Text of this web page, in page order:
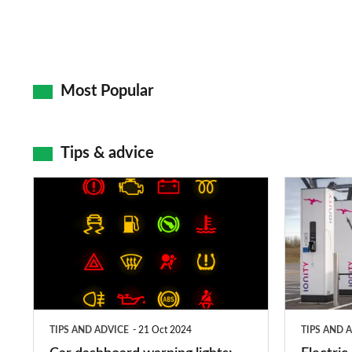
Most Popular
Tips & advice
dashboard
TIPS AND ADVICE 21 Oct 2024
Electric
car
charging
stations:
public
TIPS AND